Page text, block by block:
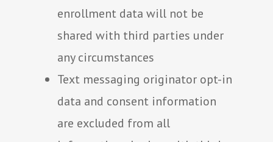
enrollment data will not be
shared with third parties under
any circumstances
Text messaging originator opt-in
data and consent information
are excluded from all